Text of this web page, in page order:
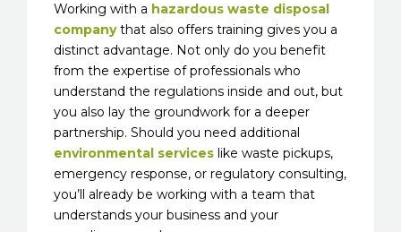
Working with a hazardous waste disposal
companythat also offers training gives you a
distinct advantage. Not only do you benefit
from the expertise of professionals who
understand the regulations inside and out, but
you also lay the groundwork for a deeper
partnership. Should you need additional
environmental services like waste pickups,
emergency response, or regulatory consulting,
you’ll already be working with a team that
understands your business and your